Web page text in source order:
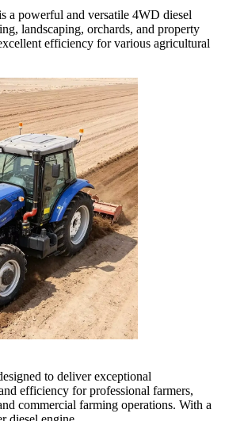
a powerful and versatile 4WD diesel
landscaping, orchards, and property
efficiency for various agricultural
to deliver exceptional
efficiency for professional farmers,
commercial farming operations. With a